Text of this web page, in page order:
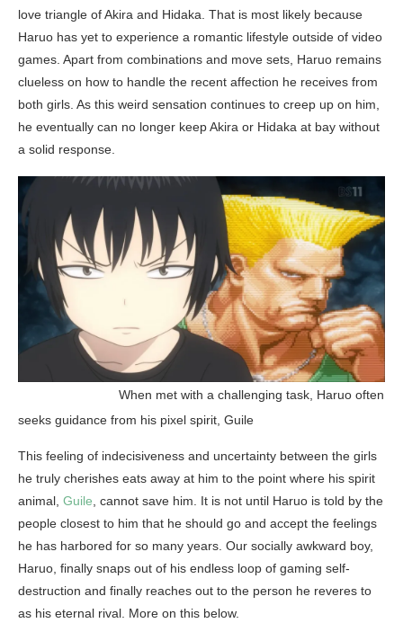
love triangle of Akira and Hidaka. That is most likely because
Haruo has yet to experience a romantic lifestyle outside of video
games. Apart from combinations and move sets, Haruo remains
clueless on how to handle the recent affection he receives from
both girls. As this weird sensation continues to creep up on him,
he eventually can no longer keep Akira or Hidaka at bay without
a solid response.
When met with a challenging task, Haruo often
seeks guidance from his pixel spirit, Guile
This feeling of indecisiveness and uncertainty between the girls
he truly cherishes eats away at him to the point where his spirit
animal, Guile , cannot save him. It is not until Haruo is told by the
people closest to him that he should go and accept the feelings
he has harbored for so many years. Our socially awkward boy,
Haruo, finally snaps out of his endless loop of gaming self-
destruction and finally reaches out to the person he reveres to
as his eternal rival. More on this below.